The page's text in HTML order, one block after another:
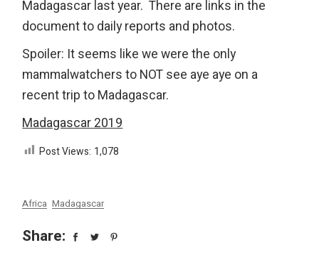
Madagascar last year. There are links in the
document to daily reports and photos.
Spoiler: It seems like we were the only
mammalwatchers to NOT see aye aye on a
recent trip to Madagascar.
Madagascar 2019
Post Views: 1,078
Africa Madagascar
Share: